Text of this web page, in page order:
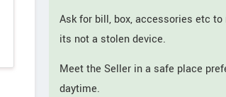
Ask for bill, box, accessories etc to
its not a stolen device.
Meet the Seller in a safe place
daytime.